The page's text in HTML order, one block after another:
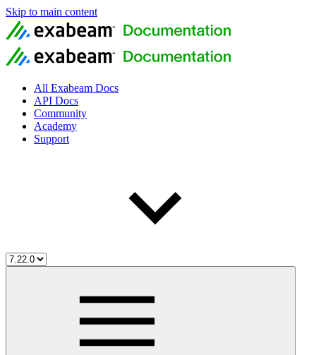
Skip to main content
All Exabeam Docs
API Docs
Community
Academy
Support